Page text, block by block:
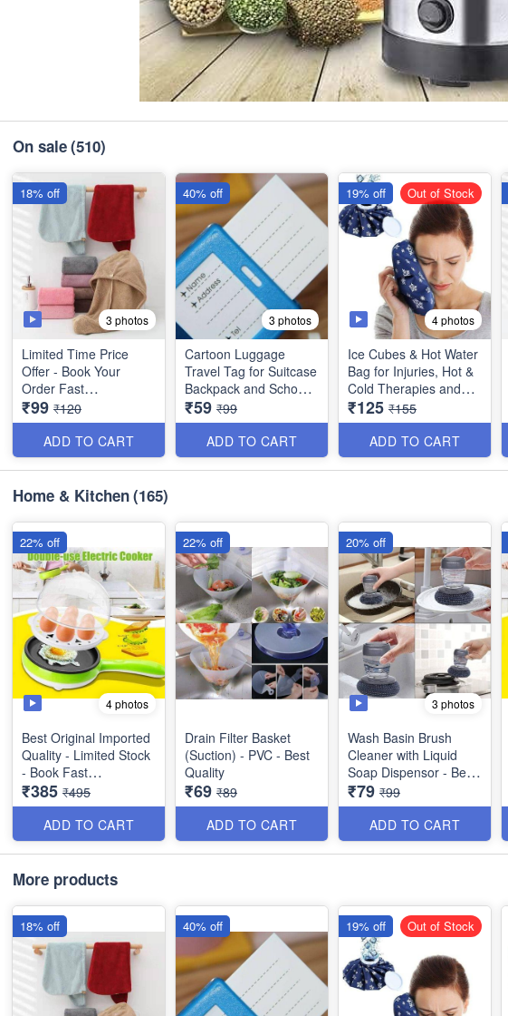
On sale(510)
3 photos
Limited Time Price
Offer - Book Your
Order Fast
Bigger Size Quick
Turban Hair-Drying
Absorbent Magic
Microfiber Towel for
Women Hair Wrap -
Random Colors - No
Color Choice - Big Size
(Best Quality)
₹99 ₹120
ADD TO CART
18% off
3 photos
Cartoon Luggage
Travel Tag for Suitcase
Backpack and School
Bags - (Best Quality)
₹59 ₹99
ADD TO CART
40% off
4 photos
Ice Cubes & Hot Water
Bag for Injuries, Hot &
Cold Therapies and
Pain Relief - 9 Inches -
(Best Quality)
₹125 ₹155
ADD TO CART
19% off Out of Stock
Home & Kitchen(165)
4 photos
Best Original Imported
Quality - Limited Stock
- Book Fast
2 in 1 Multifunctional
Non-Stick Electric Egg
Boiler - Steamer Egg
Frying Pan - Automatic
Off - Best Imported
Quality
₹385 ₹495
ADD TO CART
22% off
Drain Filter Basket
(Suction) - PVC - Best
Quality
₹69 ₹89
ADD TO CART
22% off
3 photos
Wash Basin Brush
Cleaner with Liquid
Soap Dispensor - Best
for Dish Washing
₹79 ₹99
ADD TO CART
20% off
More products
18% off 40% off 19% off Out of Stock